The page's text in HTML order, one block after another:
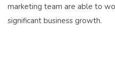
marketing team are able to
significant business growth.